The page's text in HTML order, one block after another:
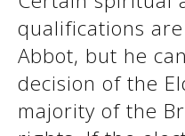
See us:
See us:
qualifications
Abbot, but he
decision of the
majority of the